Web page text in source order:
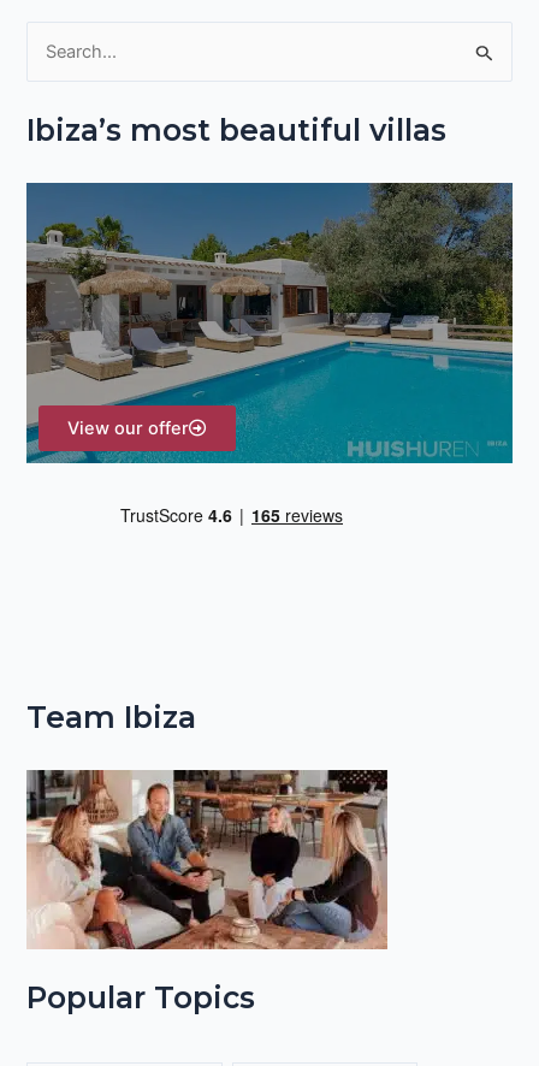
a
f
o
r
:
Ibiza’s most beautiful villas
View our offer
Team Ibiza
Popular Topics